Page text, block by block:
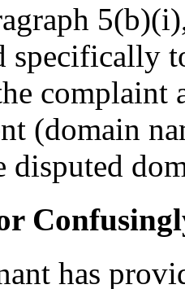
specifically
complaint
(domain
disputed
has